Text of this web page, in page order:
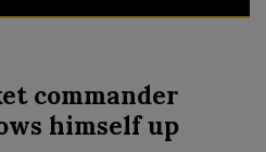
commander
himself up